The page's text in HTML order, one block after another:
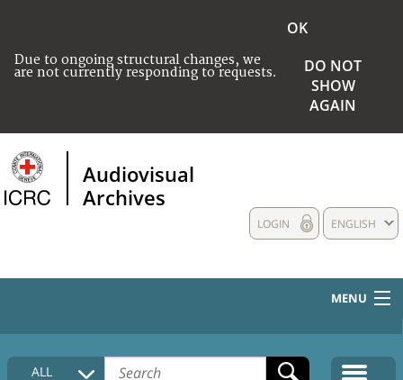
Due to ongoing structural changes, we
are not currently responding to requests.
OK
DO NOT
SHOW
AGAIN
Audiovisual
Archives
ENGLISH
LOGIN
MENU
HOME
ALL